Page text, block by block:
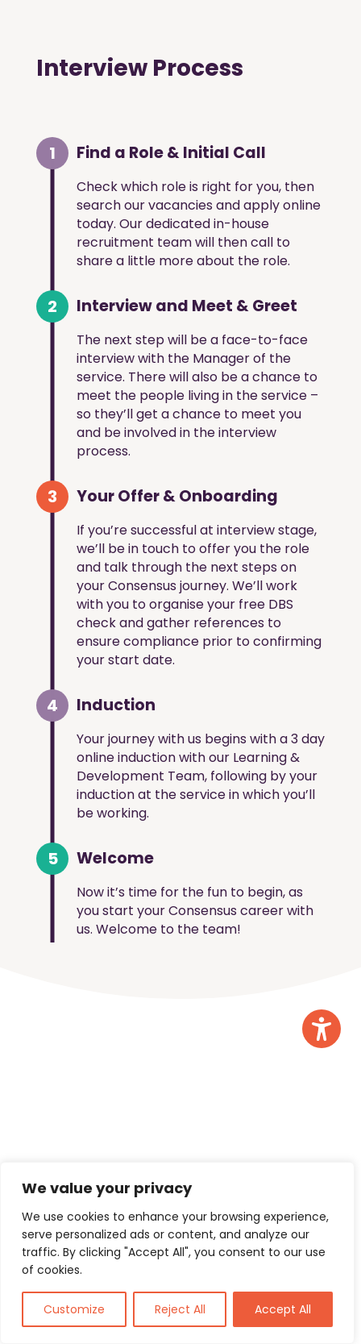
We value your privacy
We use cookies to enhance your browsing experience,
serve personalized ads or content, and analyze our
traffic. By clicking "Accept All", you consent to our use
of cookies.
Customize Reject All Accept All
Interview Process
1 Find a Role & Initial Call
Check which role is right for you, then
search our vacancies and apply online
today. Our dedicated in-house
recruitment team will then call to
share a little more about the role.
2 Interview and Meet & Greet
The next step will be a face-to-face
interview with the Manager of the
service. There will also be a chance to
meet the people living in the service –
so they’ll get a chance to meet you
and be involved in the interview
process.
3 Your Offer & Onboarding
If you’re successful at interview stage,
we’ll be in touch to offer you the role
and talk through the next steps on
your Consensus journey. We’ll work
with you to organise your free DBS
check and gather references to
ensure compliance prior to confirming
your start date.
4 Induction
Your journey with us begins with a 3 day
online induction with our Learning &
Development Team, following by your
induction at the service in which you’ll
be working.
5 Welcome
Now it’s time for the fun to begin, as
you start your Consensus career with
us. Welcome to the team!
Consensus Support Services Ltd
3 The Courtyards, Phoenix Square,
Wyncolls Road, Colchester, Essex
CO4 9PE